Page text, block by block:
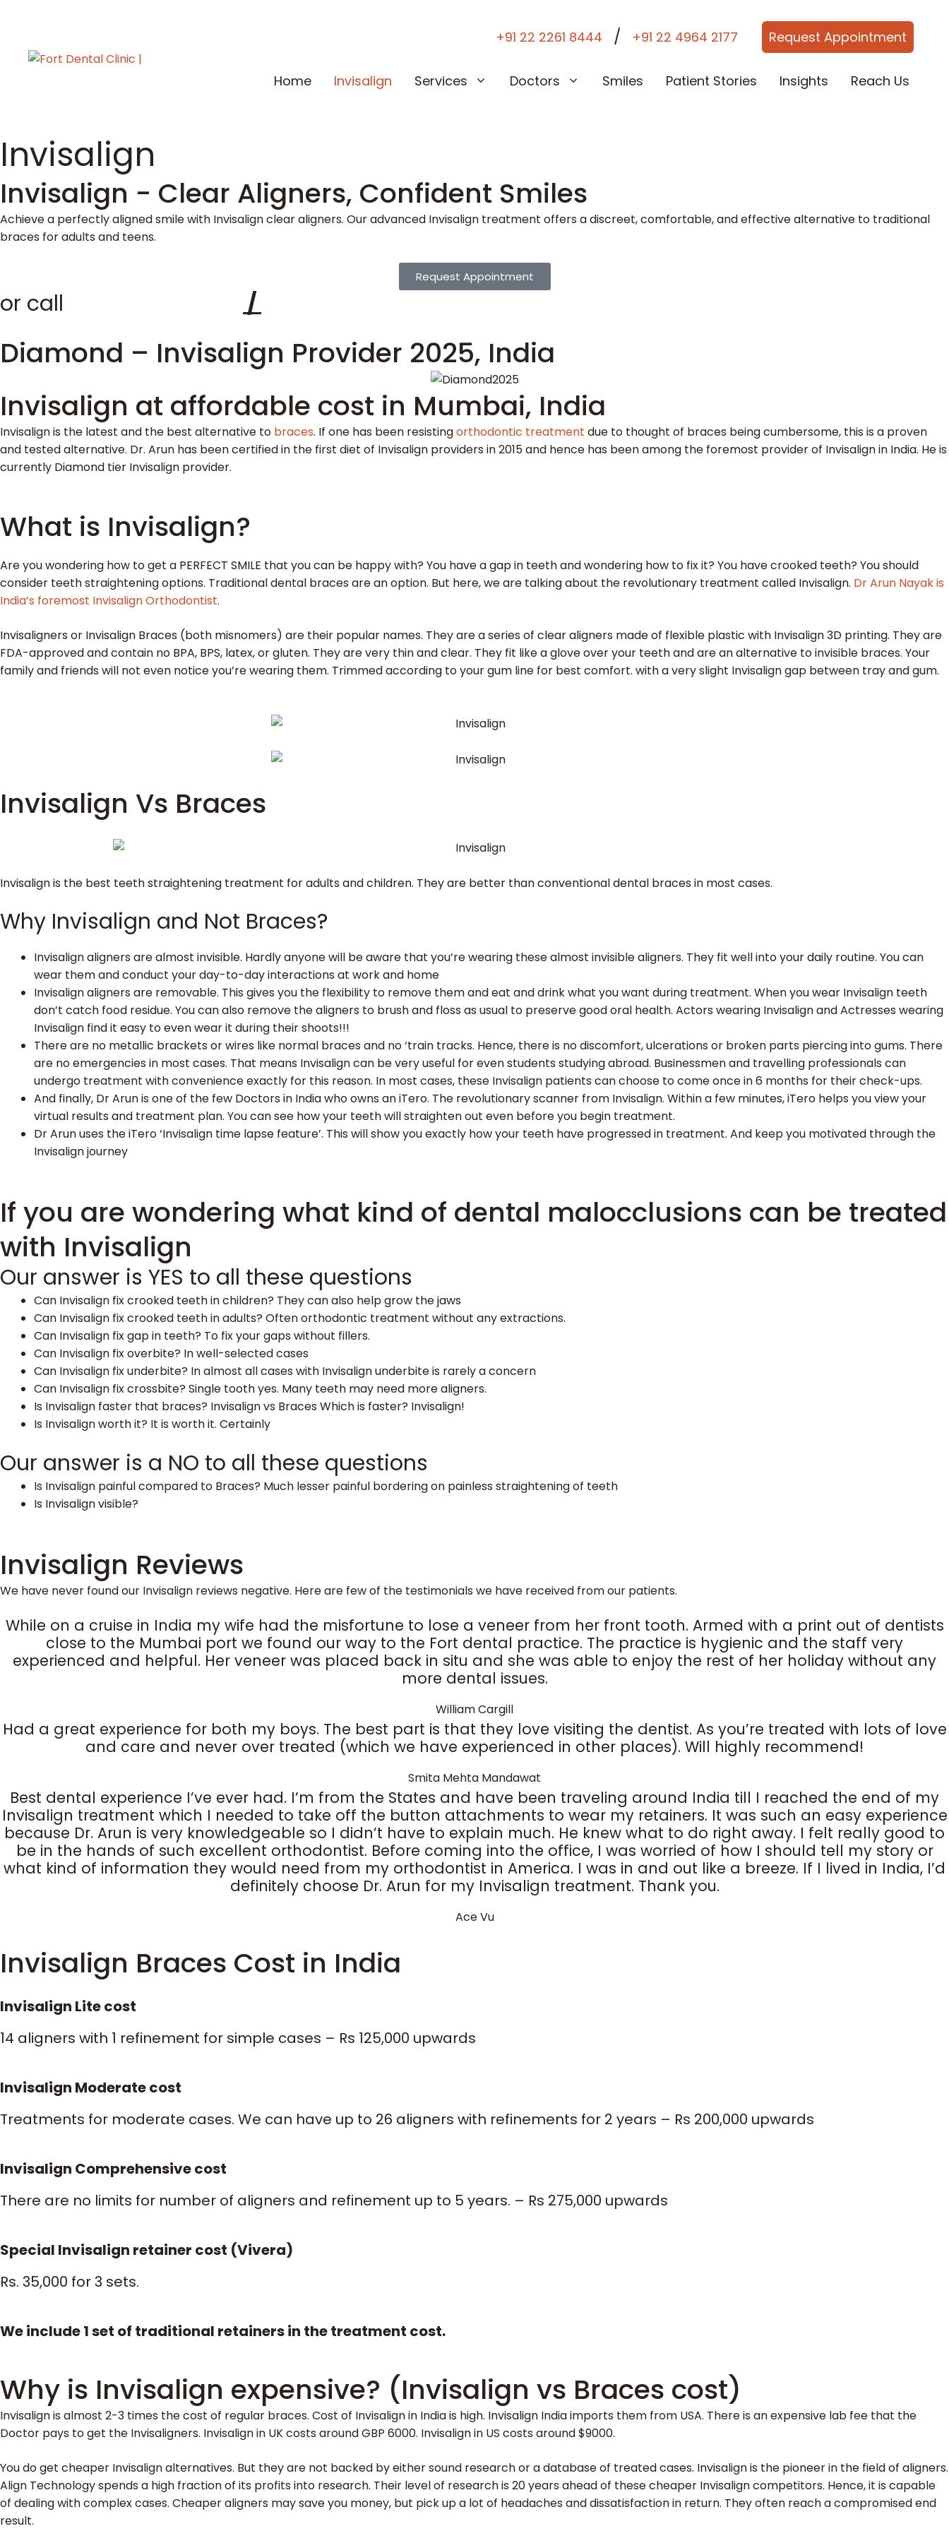
+91 22 2261 8444 / +91 22 4964 2177 Request Appointment
Home Invisalign Services Doctors Smiles Patient Stories Insights Reach Us
Invisalign
Invisalign - Clear Aligners, Confident Smiles
Achieve a perfectly aligned smile with Invisalign clear aligners. Our advanced Invisalign treatment offers a discreet, comfortable, and effective alternative to traditional
braces for adults and teens.
Request Appointment
or call /
Diamond – Invisalign Provider 2025, India
Invisalign at affordable cost in Mumbai, India
Invisalign is the latest and the best alternative to braces. If one has been resistingorthodontic treatment due to thought of braces being cumbersome, this is a proven
and tested alternative. Dr. Arun has been certified in the first diet of Invisalign providers in 2015 and hence has been among the foremost provider of Invisalign in India. He is
currently Diamond tier Invisalign provider.
What is Invisalign?
Are you wondering how to get a PERFECT SMILE that you can be happy with? You have a gap in teeth and wondering how to fix it? You have crooked teeth? You should
consider teeth straightening options. Traditional dental braces are an option. But here, we are talking about the revolutionary treatment called Invisalign. Dr Arun Nayak is
India’s foremost Invisalign Orthodontist.
Invisaligners or Invisalign Braces (both misnomers) are their popular names. They are a series of clear aligners made of flexible plastic with Invisalign 3D printing. They are
FDA-approved and contain no BPA, BPS, latex, or gluten. They are very thin and clear. They fit like a glove over your teeth and are an alternative to invisible braces. Your
family and friends will not even notice you’re wearing them. Trimmed according to your gum line for best comfort. with a very slight Invisalign gap between tray and gum.
Invisalign Vs Braces
Invisalign is the best teeth straightening treatment for adults and children. They are better than conventional dental braces in most cases.
Why Invisalign and Not Braces?
Invisalign aligners are almost invisible. Hardly anyone will be aware that you’re wearing these almost invisible aligners. They fit well into your daily routine. You can
wear them and conduct your day-to-day interactions at work and home
Invisalign aligners are removable. This gives you the flexibility to remove them and eat and drink what you want during treatment. When you wear Invisalign teeth
don’t catch food residue. You can also remove the aligners to brush and floss as usual to preserve good oral health. Actors wearing Invisalign and Actresses wearing
Invisalign find it easy to even wear it during their shoots!!!
There are no metallic brackets or wires like normal braces and no ‘train tracks. Hence, there is no discomfort, ulcerations or broken parts piercing into gums. There
are no emergencies in most cases. That means Invisalign can be very useful for even students studying abroad. Businessmen and travelling professionals can
undergo treatment with convenience exactly for this reason. In most cases, these Invisalign patients can choose to come once in 6 months for their check-ups.
And finally, Dr Arun is one of the few Doctors in India who owns an iTero. The revolutionary scanner from Invisalign. Within a few minutes, iTero helps you view your
virtual results and treatment plan. You can see how your teeth will straighten out even before you begin treatment.
Dr Arun uses the iTero ‘Invisalign time lapse feature’. This will show you exactly how your teeth have progressed in treatment. And keep you motivated through the
Invisalign journey
If you are wondering what kind of dental malocclusions can be treated
with Invisalign
Our answer is YES to all these questions
Can Invisalign fix crooked teeth in children? They can also help grow the jaws
Can Invisalign fix crooked teeth in adults? Often orthodontic treatment without any extractions.
Can Invisalign fix gap in teeth? To fix your gaps without fillers.
Can Invisalign fix overbite? In well-selected cases
Can Invisalign fix underbite? In almost all cases with Invisalign underbite is rarely a concern
Can Invisalign fix crossbite? Single tooth yes. Many teeth may need more aligners.
Is Invisalign faster that braces? Invisalign vs Braces Which is faster? Invisalign!
Is Invisalign worth it? It is worth it. Certainly
Our answer is a NO to all these questions
Is Invisalign painful compared to Braces? Much lesser painful bordering on painless straightening of teeth
Is Invisalign visible?
Invisalign Reviews
We have never found our Invisalign reviews negative. Here are few of the testimonials we have received from our patients.
While on a cruise in India my wife had the misfortune to lose a veneer from her front tooth. Armed with a print out of dentists
close to the Mumbai port we found our way to the Fort dental practice. The practice is hygienic and the staff very
experienced and helpful. Her veneer was placed back in situ and she was able to enjoy the rest of her holiday without any
more dental issues.
William Cargill
Had a great experience for both my boys. The best part is that they love visiting the dentist. As you’re treated with lots of love
and care and never over treated (which we have experienced in other places). Will highly recommend!
Smita Mehta Mandawat
Best dental experience I’ve ever had. I’m from the States and have been traveling around India till I reached the end of my
Invisalign treatment which I needed to take off the button attachments to wear my retainers. It was such an easy experience
because Dr. Arun is very knowledgeable so I didn’t have to explain much. He knew what to do right away. I felt really good to
be in the hands of such excellent orthodontist. Before coming into the office, I was worried of how I should tell my story or
what kind of information they would need from my orthodontist in America. I was in and out like a breeze. If I lived in India, I’d
definitely choose Dr. Arun for my Invisalign treatment. Thank you.
Ace Vu
Invisalign Braces Cost in India
Invisalign Lite cost
14 aligners with 1 refinement for simple cases – Rs 125,000 upwards
Invisalign Moderate cost
Treatments for moderate cases. We can have up to 26 aligners with refinements for 2 years – Rs 200,000 upwards
Invisalign Comprehensive cost
There are no limits for number of aligners and refinement up to 5 years. – Rs 275,000 upwards
Special Invisalign retainer cost (Vivera)
Rs. 35,000 for 3 sets.
We include 1 set of traditional retainers in the treatment cost.
Why is Invisalign expensive? (Invisalign vs Braces cost)
Invisalign is almost 2-3 times the cost of regular braces. Cost of Invisalign in India is high. Invisalign India imports them from USA. There is an expensive lab fee that the
Doctor pays to get the Invisaligners. Invisalign in UK costs around GBP 6000. Invisalign in US costs around $9000.
You do get cheaper Invisalign alternatives. But they are not backed by either sound research or a database of treated cases. Invisalign is the pioneer in the field of aligners.
Align Technology spends a high fraction of its profits into research. Their level of research is 20 years ahead of these cheaper Invisalign competitors. Hence, it is capable
of dealing with complex cases. Cheaper aligners may save you money, but pick up a lot of headaches and dissatisfaction in return. They often reach a compromised end
result.